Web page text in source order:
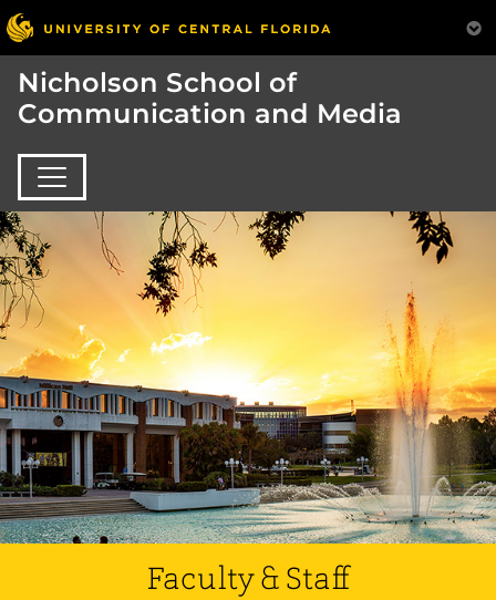
Nicholson School of
Communication and Media
Faculty & Staff